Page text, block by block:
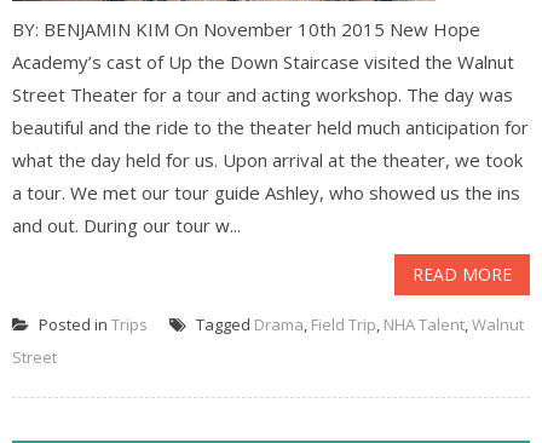
BY: BENJAMIN KIM On November 10th 2015 New Hope
Academy’s cast of Up the Down Staircase visited the Walnut
Street Theater for a tour and acting workshop. The day was
beautiful and the ride to the theater held much anticipation for
what the day held for us. Upon arrival at the theater, we took
a tour. We met our tour guide Ashley, who showed us the ins
and out. During our tour w...
READ MORE
Posted in Trips Tagged Drama, Field Trip, NHA Talent,Walnut
Street